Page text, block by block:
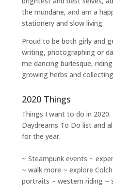
the mundane, and am a
stationery and slow living.
Proud to be both girly and
writing, photographingor
me dancing burlesque,
growing herbs and
2020 Things
Things I want to do in
Daydreams To Do list and
for the year.
~ Steampunk events ~
~ walk more ~ explore
portraits ~ western riding ~